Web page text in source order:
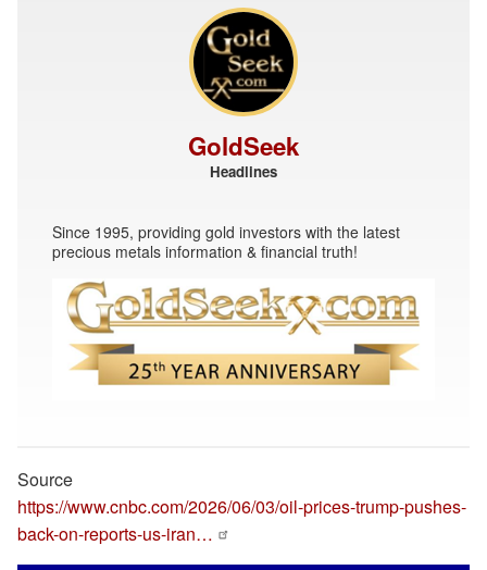
GoldSeek
Headlines
Since 1995, providing gold investors with the latest
precious metals information & financial truth!
Source
https://www.cnbc.com/2026/06/03/oil-prices-trump-pushes-
back-on-reports-us-iran…